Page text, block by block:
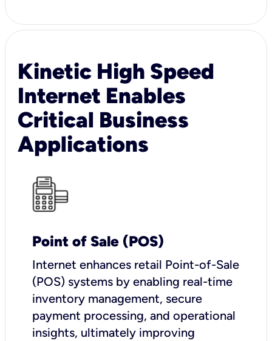
Kinetic High Speed
Internet Enables
Critical Business
Applications
Point of Sale (POS)
Internet enhances retail Point-of-Sale
(POS) systems by enabling real-time
inventory management, secure
payment processing, and operational
insights, ultimately improving